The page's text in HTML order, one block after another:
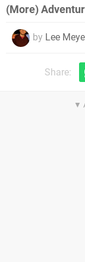
(More)
by Lee
Share: